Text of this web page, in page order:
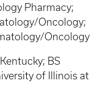
Pharmacy;
Oncology;
Oncology
BS
of Illinois at